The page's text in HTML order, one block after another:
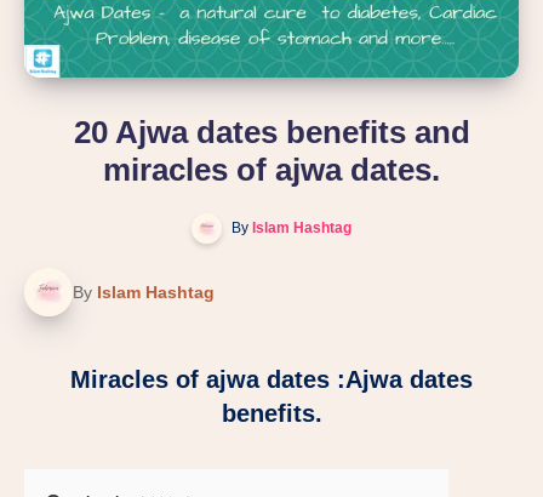
20 Ajwa dates benefits and
miracles of ajwa dates.
By Islam Hashtag
By Islam Hashtag
Miracles of ajwa dates :Ajwa dates
benefits.